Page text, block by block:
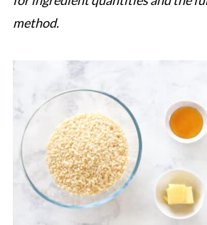
method.